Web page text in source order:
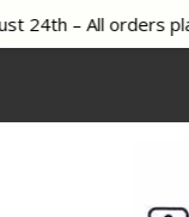
24th – All orders